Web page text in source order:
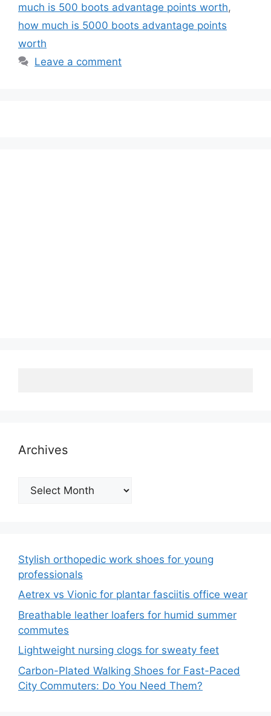
much is 500 boots advantage points worth,
how much is 5000 boots advantage points
worth
Leave a comment
Archives
Archives
Stylish orthopedic work shoes for young
professionals
Aetrex vs Vionic for plantar fasciitis office wear
Breathable leather loafers for humid summer
commutes
Lightweight nursing clogs for sweaty feet
Carbon-Plated Walking Shoes for Fast-Paced
City Commuters: Do You Need Them?